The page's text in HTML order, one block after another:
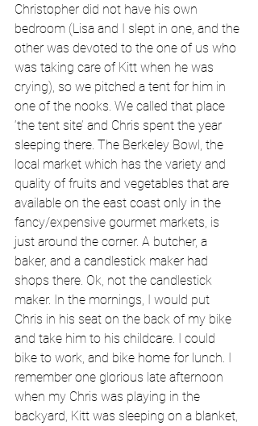
Christopher did not have his own
bedroom (Lisa and I slept in one, and the
other was devoted to the one of us who
was taking care of Kitt when he was
crying), so we pitched a tent for him in
one of the nooks. We called that place
‘the tent site’ and Chris spent the year
sleeping there. The Berkeley Bowl, the
local market which has the variety and
quality of fruits and vegetables that are
available on the east coast only in the
fancy/expensive gourmet markets, is
just around the corner. A butcher, a
baker, and a candlestick maker had
shops there. Ok, not the candlestick
maker. In the mornings, I would put
Chris in his seat on the back of my bike
and take him to his childcare. I could
bike to work, and bike home for lunch. I
remember one glorious late afternoon
when my Chris was playing in the
backyard, Kitt was sleeping on a blanket,